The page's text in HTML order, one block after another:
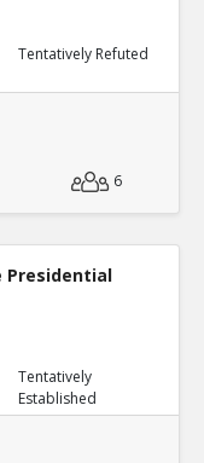
Tentatively Refuted
6
Presidential
Tentatively
Established